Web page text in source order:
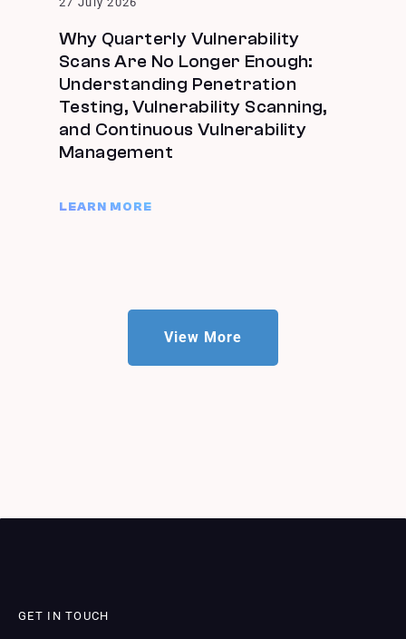
Why Quarterly Vulnerability
Scans Are No Longer Enough:
Understanding Penetration
Testing, Vulnerability Scanning,
and Continuous Vulnerability
Management
LEARN MORE
View More
GET IN TOUCH